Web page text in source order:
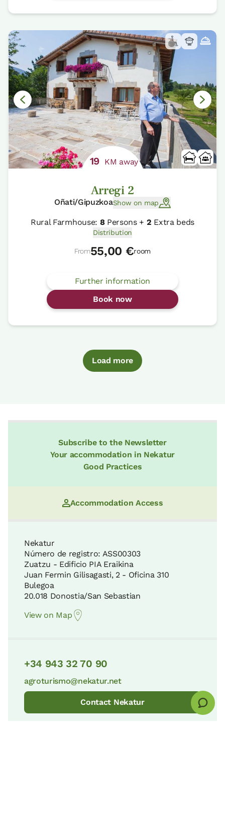
19 KM away
Arregi 2
Oñati/GipuzkoaShow on map
Rural Farmhouse: 8Persons + 2 Extra beds
Distribution
From55,00 €room
Further information
Book now
Load more
Subscribe to the Newsletter
Your accommodation in Nekatur
Good Practices
Accommodation Access
Nekatur
Número de registro: ASS00303
Zuatzu - Edificio PIA Eraikina
Juan Fermin Gilisagasti, 2 - Oficina 310
Bulegoa
20.018 Donostia/San Sebastian
View on Map
+34 943 32 70 90
agroturismo@nekatur.net
Contact Nekatur